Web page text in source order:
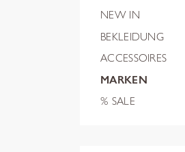
NEW IN
BEKLEIDUNG
ACCESSOIRES
MARKEN
% SALE